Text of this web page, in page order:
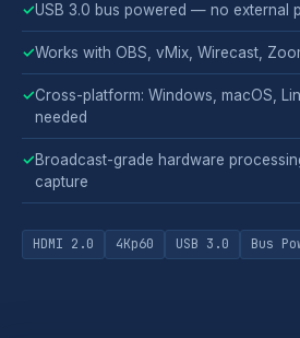
✓USB 3.0 bus powered — no external
✓Works with OBS, vMix, Wirecast,
✓Cross-platform: Windows, macOS,
needed
✓Broadcast-grade hardware
capture
HDMI 2.0 4Kp60 USB 3.0 Bus